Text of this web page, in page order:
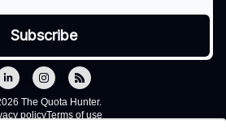
The Quota Hunter.
policyTerms of use